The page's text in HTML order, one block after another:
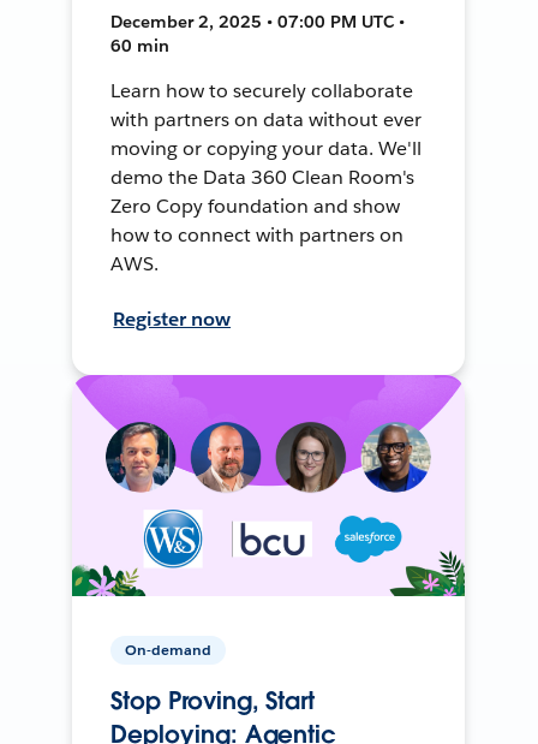
December 2, 2025 • 07:00 PM UTC •
60 min
Learn how to securely collaborate
with partners on data without ever
moving or copying your data. We'll
demo the Data 360 Clean Room's
Zero Copy foundation and show
how to connect with partners on
AWS.
Register now
On-demand
Stop Proving, Start
Deploying: Agentic